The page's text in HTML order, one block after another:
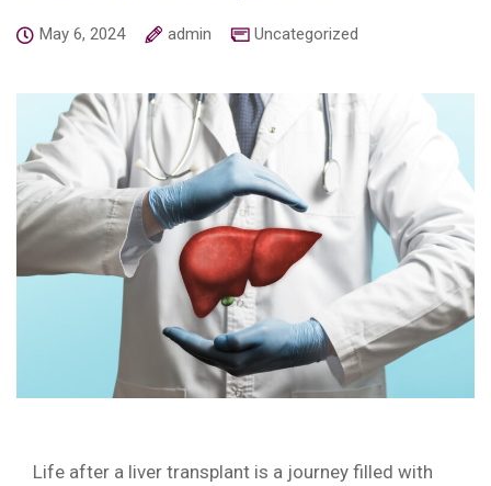
May 6, 2024 admin Uncategorized
Life after a liver transplant is a journey filled with